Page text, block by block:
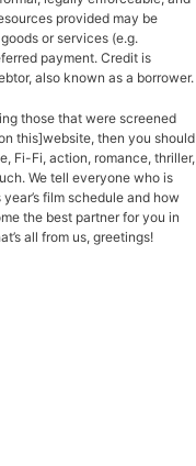
provided may be
or services (e.g.
payment. Credit is
also known as a borrower.
those that were screened
this]website, then you should
Fi-Fi, action, romance, thriller,
We tell everyone who is
film schedule and how
the best partner for you in
all from us, greetings!